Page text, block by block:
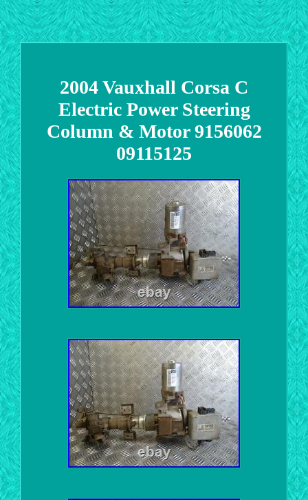
2004 Vauxhall Corsa C
Electric Power Steering
Column & Motor 9156062
09115125